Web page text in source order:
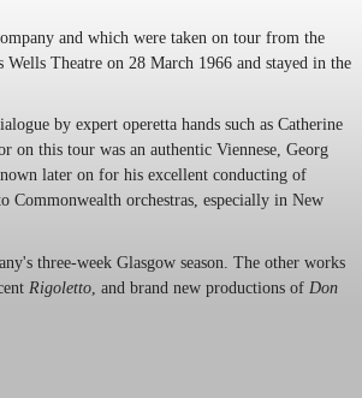
and which were taken on tour from the
Theatre on 28 March 1966 and stayed in the
by expert operetta hands such as Catherine
this tour was an authentic Viennese, Georg
later on for his excellent conducting of
Commonwealth orchestras, especially in New
three-week Glasgow season. The other works
Rigoletto, and brand new productions of Don